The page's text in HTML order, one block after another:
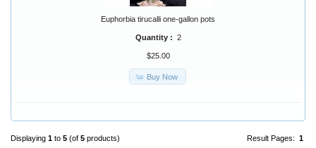
Euphorbia tirucalli one-gallon pots
Quantity : 2
$25.00
Buy Now
Result Pages: 1
Displaying 1 to 5 (of 5 products)